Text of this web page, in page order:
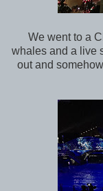
We went to a
whales and a live
out and